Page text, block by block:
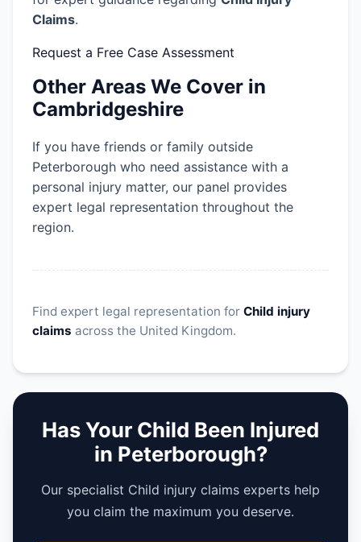
Claims.
Request a Free Case Assessment
Other Areas We Cover in
Cambridgeshire
If you have friends or family outside
Peterborough who need assistance with a
personal injury matter, our panel provides
expert legal representation throughout the
region.
Find expert legal representation for Child injury
claims across the United Kingdom.
Has Your Child Been Injured
in Peterborough?
Our specialist Child injury claims experts help
you claim the maximum you deserve.